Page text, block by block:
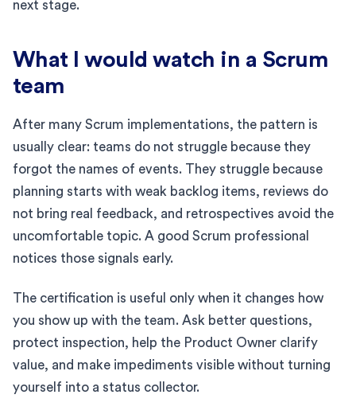
next stage.
What I would watch in a Scrum
team
After many Scrum implementations, the pattern is
usually clear: teams do not struggle because they
forgot the names of events. They struggle because
planning starts with weak backlog items, reviews do
not bring real feedback, and retrospectives avoid the
uncomfortable topic. A good Scrum professional
notices those signals early.
The certification is useful only when it changes how
you show up with the team. Ask better questions,
protect inspection, help the Product Owner clarify
value, and make impediments visible without turning
yourself into a status collector.